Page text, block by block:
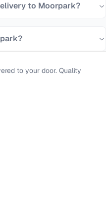
to Moorpark?
to your door. Quality